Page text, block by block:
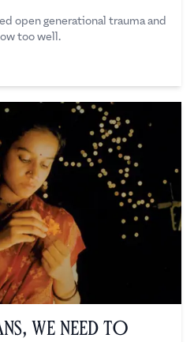
open generational trauma and
too well.
We Need to